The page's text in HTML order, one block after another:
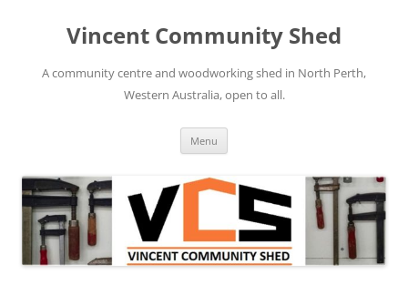
contentVincent Community Shed
A community centre and woodworking shed in North Perth,
Western Australia, open to all.
Menu